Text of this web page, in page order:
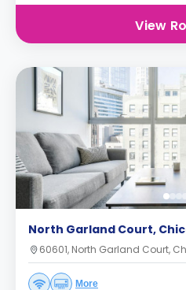
View
North Garland Court,
60601, North Garland Court,
More